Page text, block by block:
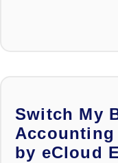
Switch My
by eCloud